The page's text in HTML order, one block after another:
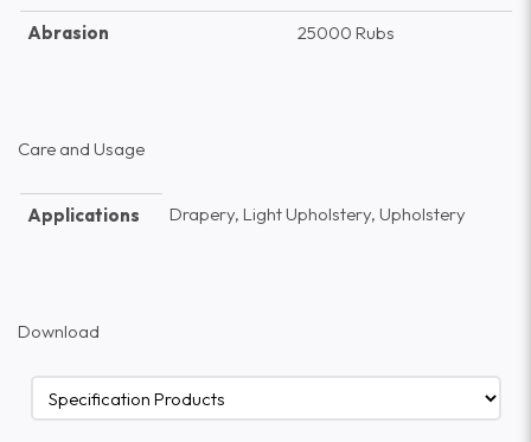
Abrasion
25000 Rubs
Care and Usage
Applications Drapery, Light Upholstery, Upholstery
Download